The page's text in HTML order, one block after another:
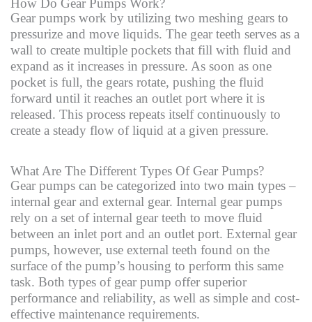
How Do Gear Pumps Work?
Gear pumps work by utilizing two meshing gears to
pressurize and move liquids. The gear teeth serves as a
wall to create multiple pockets that fill with fluid and
expand as it increases in pressure. As soon as one
pocket is full, the gears rotate, pushing the fluid
forward until it reaches an outlet port where it is
released. This process repeats itself continuously to
create a steady flow of liquid at a given pressure.
What Are The Different Types Of Gear Pumps?
Gear pumps can be categorized into two main types –
internal gear and external gear. Internal gear pumps
rely on a set of internal gear teeth to move fluid
between an inlet port and an outlet port. External gear
pumps, however, use external teeth found on the
surface of the pump’s housing to perform this same
task. Both types of gear pump offer superior
performance and reliability, as well as simple and cost-
effective maintenance requirements.